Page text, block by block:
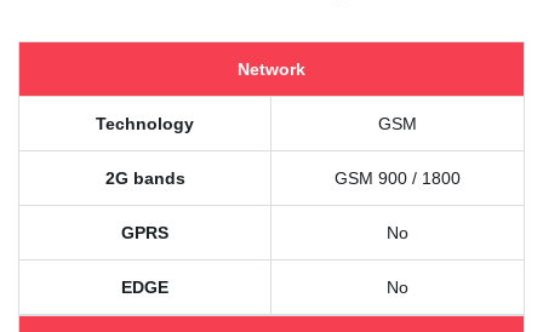
Network
Technology GSM
2G bands GSM 900 / 1800
GPRS No
EDGE No